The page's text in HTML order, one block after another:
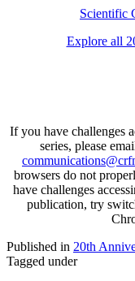
Scientific
Explore all
If you have challenges
series, please
browsers do not
have challenges
publication, try
Published in 20th
Tagged under